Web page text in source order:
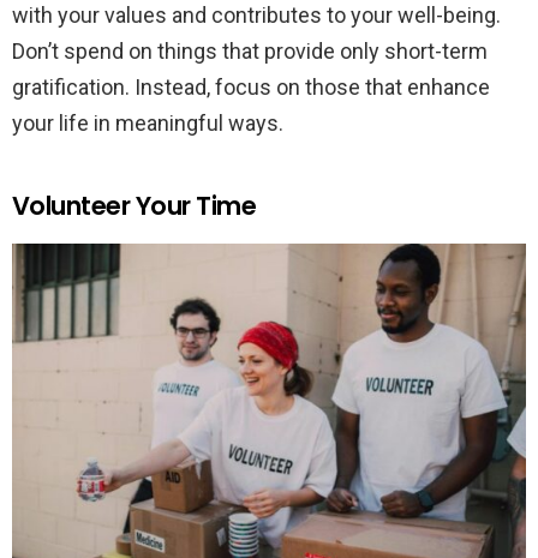
with your values and contributes to your well-being.
Don’t spend on things that provide only short-term
gratification. Instead, focus on those that enhance
your life in meaningful ways.
Volunteer Your Time